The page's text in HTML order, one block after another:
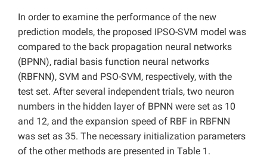
In order to examine the performance of the new
prediction models, the proposed IPSO-SVM model was
compared to the back propagation neural networks
(BPNN), radial basis function neural networks
(RBFNN), SVM and PSO-SVM, respectively, with the
test set. After several independent trials, two neuron
numbers in the hidden layer of BPNN were set as 10
and 12, and the expansion speed of RBF in RBFNN
was set as 35. The necessary initialization parameters
of the other methods are presented in Table 1.